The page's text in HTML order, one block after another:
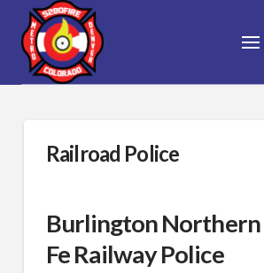
Railroad Police
Burlington Northern
Fe Railway Police